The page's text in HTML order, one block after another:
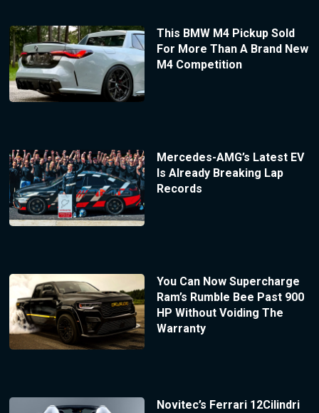
This BMW M4 Pickup Sold
For More Than A Brand New
M4 Competition
Mercedes-AMG’s Latest EV
Is Already Breaking Lap
Records
You Can Now Supercharge
Ram’s Rumble Bee Past 900
HP Without Voiding The
Warranty
Novitec’s Ferrari 12Cilindri